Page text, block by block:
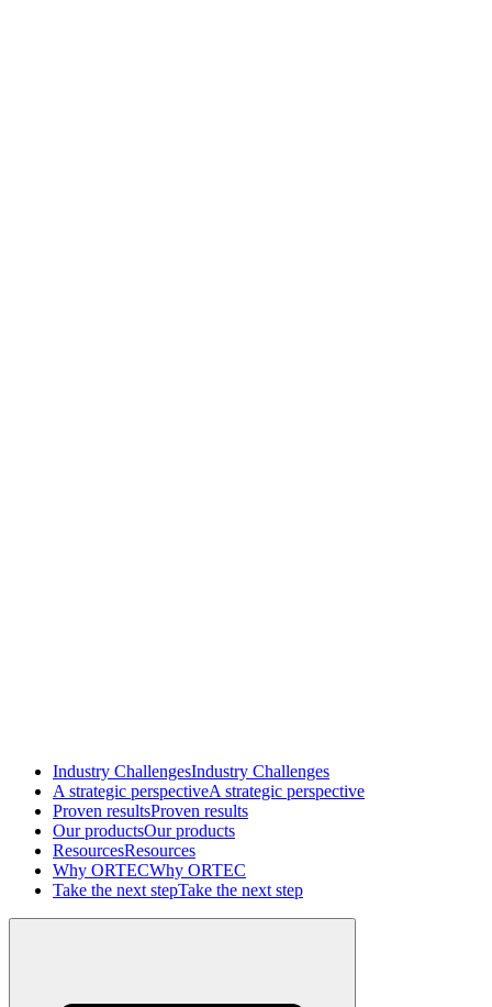
Industry ChallengesIndustry Challenges
A strategic perspectiveA strategic perspective
Proven resultsProven results
Our productsOur products
ResourcesResources
Why ORTECWhy ORTEC
Take the next stepTake the next step